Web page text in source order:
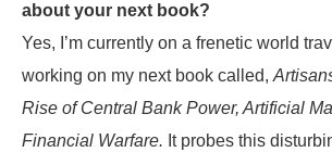
about your next book?
Yes, I’m currently on a frenetic world
working on my next book called,
Rise of Central Bank Power, Artificial
Financial Warfare. It probes this